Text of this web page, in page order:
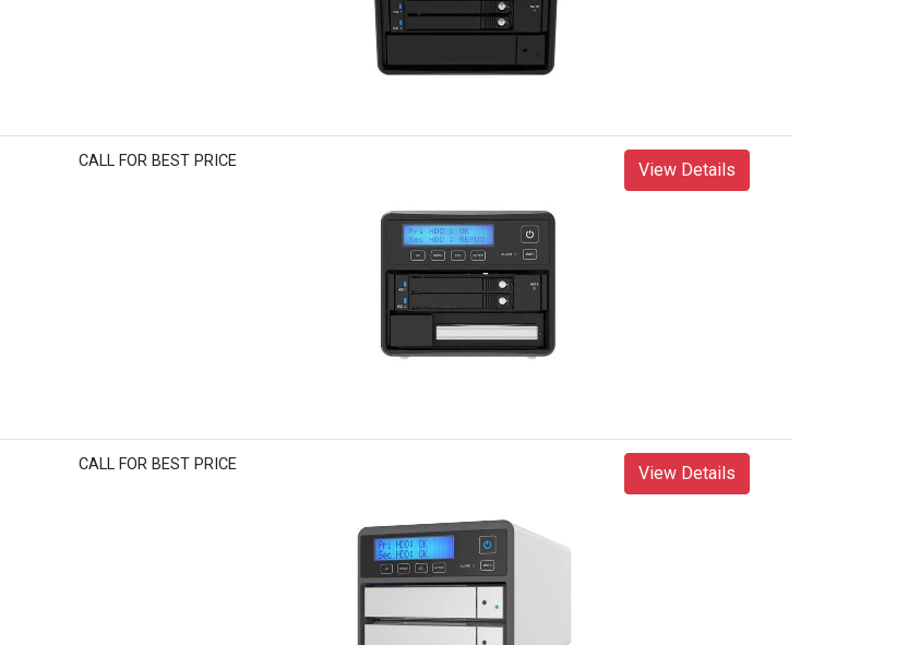
CALL FOR BEST PRICE View Details
CALL FOR BEST PRICE View Details